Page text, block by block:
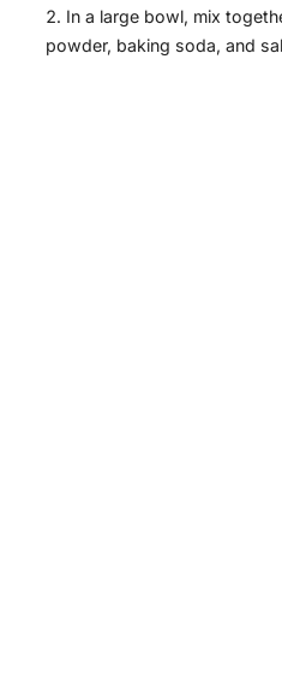
In a large bowl, mix
powder, baking soda, and